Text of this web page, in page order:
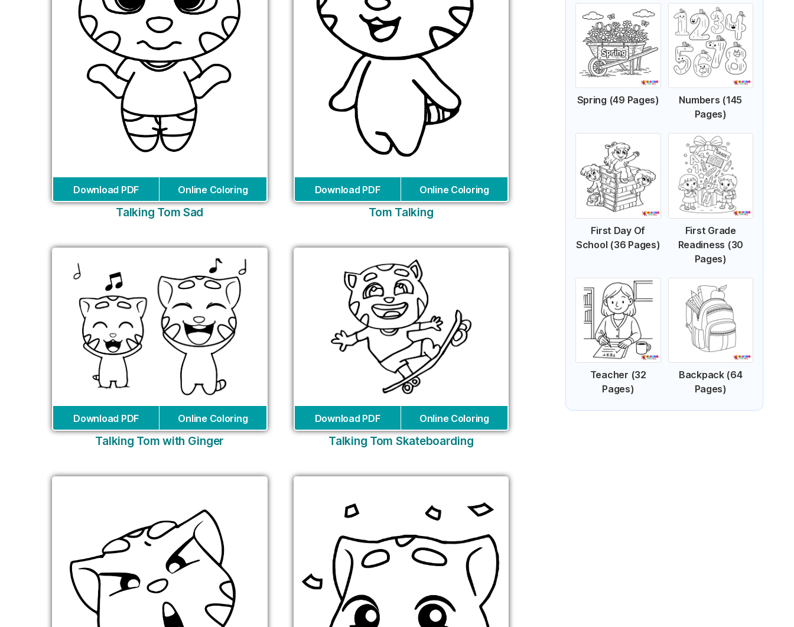
Download PDF Online Coloring
Talking Tom Sad
Download PDF Online Coloring
Tom Talking
Download PDF Online Coloring
Talking Tom with Ginger
Download PDF Online Coloring
Talking Tom Skateboarding
Spring (49 Pages)
Numbers (145
Pages)
First Day Of
School (36 Pages)
First Grade
Readiness (30
Pages)
Teacher (32
Pages)
Backpack (64
Pages)